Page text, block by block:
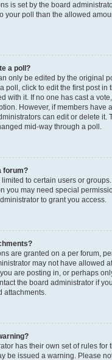
is set by the board
your poll than the allowed
a poll?
only be edited by the original
poll, click to edit the first post in
with it. If no one has cast a
However, if members have
can edit or delete it.
mid-way through a poll.
forum?
to certain users or
you may need special
to grant you access.
are granted on a per forum,
may not have allowed
are posting in, or perhaps
the board administrator if
attachments.
has their own set of rules for
be issued a warning. Please